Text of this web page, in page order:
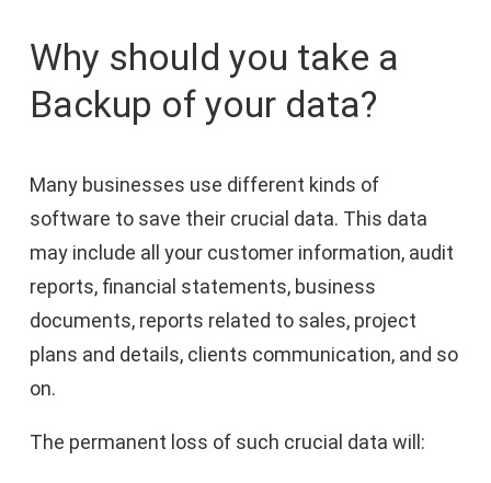
Why should you take a
Backup of your data?
Many businesses use different kinds of
software to save their crucial data. This data
may include all your customer information, audit
reports, financial statements, business
documents, reports related to sales, project
plans and details, clients communication, and so
on.
The permanent loss of such crucial data will: